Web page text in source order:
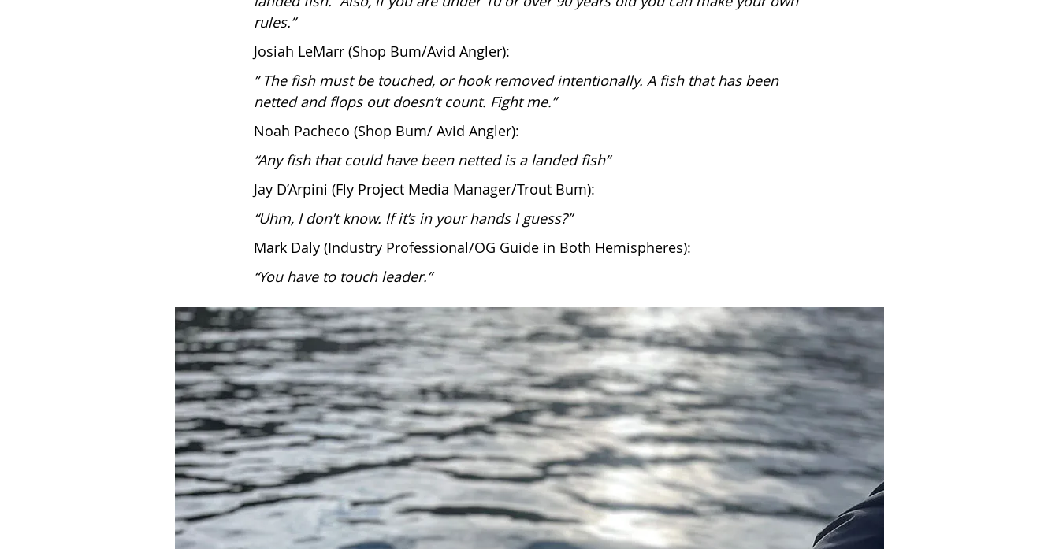
rules.”
Josiah LeMarr (Shop Bum/Avid Angler):
” The fish must be touched, or hook removed intentionally. A fish that has been
netted and flops out doesn’t count. Fight me.”
Noah Pacheco (Shop Bum/ Avid Angler):
“Any fish that could have been netted is a landed fish”
Jay D’Arpini (Fly Project Media Manager/Trout Bum):
“Uhm, I don’t know. If it’s in your hands I guess?”
Mark Daly (Industry Professional/OG Guide in Both Hemispheres):
“You have to touch leader.”